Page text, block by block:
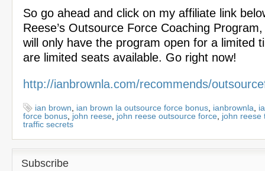
So go ahead and click on my affiliate link
Reese’s Outsource Force Coaching
will only have the program open for a limited
are limited seats available. Go right now!
http://ianbrownla.com/recommends/
ian brown ian brown la outsource force bonus ianbrownla
force bonus john reese john reese outsource force
john reese
traffic secrets
Subscribe